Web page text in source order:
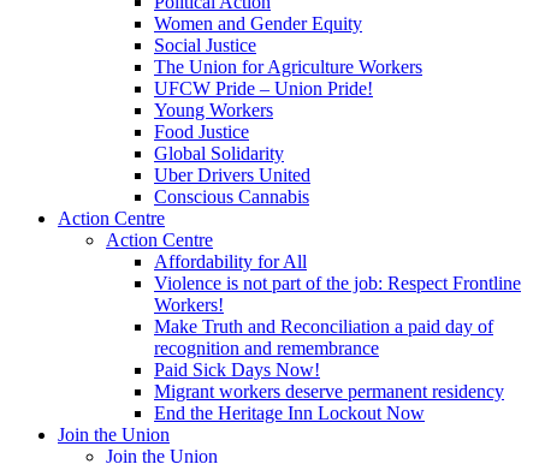
Women and Gender Equity
Social Justice
The Union for Agriculture Workers
UFCW Pride – Union Pride!
Young Workers
Food Justice
Global Solidarity
Uber Drivers United
Conscious Cannabis
Action Centre
Action Centre
Affordability for All
Violence is not part of the job: Respect Frontline
Workers!
Make Truth and Reconciliation a paid day of
recognition and remembrance
Paid Sick Days Now!
Migrant workers deserve permanent residency
End the Heritage Inn Lockout Now
Join the Union
Join the Union